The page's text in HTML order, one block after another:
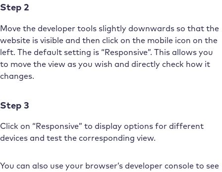
Step 2
Move the developer tools slightly downwards so that the
website is visible and then click on the mobile icon on the
left. The default setting is “Responsive”. This allows you
to move the view as you wish and directly check how it
changes.
Step 3
Click on “Responsive” to display options for different
devices and test the corresponding view.
You can also use your browser’s developer console to see